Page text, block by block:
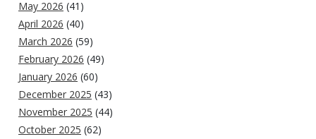
May 2026 (41)
April 2026 (40)
March 2026 (59)
February 2026 (49)
January 2026 (60)
December 2025 (43)
November 2025 (44)
October 2025 (62)